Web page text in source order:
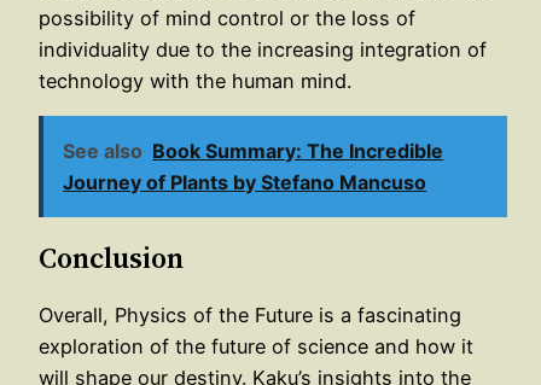
possibility of mind control or the loss of
individuality due to the increasing integration of
technology with the human mind.
See also Book Summary: The Incredible
Journey of Plants by Stefano Mancuso
Conclusion
Overall, Physics of the Future is a fascinating
exploration of the future of science and how it
will shape our destiny. Kaku’s insights into the